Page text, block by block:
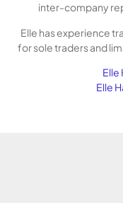
inter-company
Elle has experience
for sole traders and
Elle
Elle